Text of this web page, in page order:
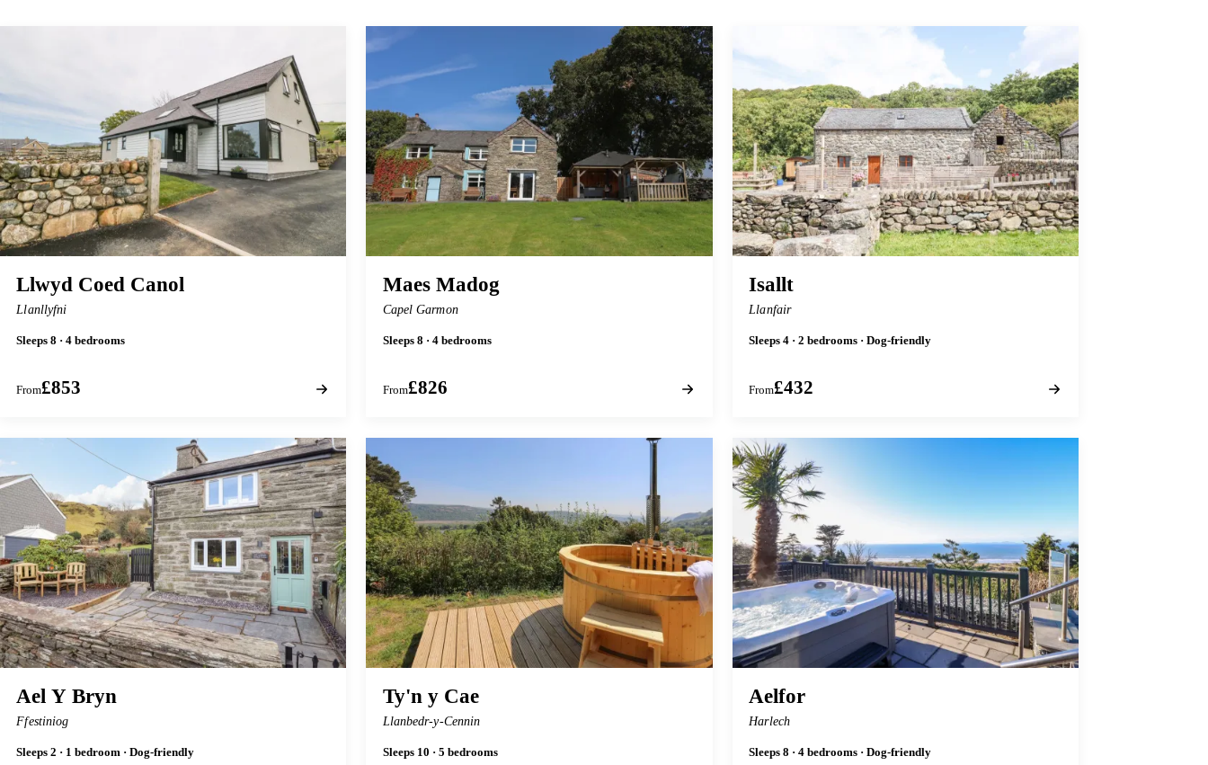
Llwyd Coed Canol
Llanllyfni
Sleeps 8 · 4 bedrooms
From£853
Maes Madog
Capel Garmon
Sleeps 8 · 4 bedrooms
From£826
Isallt
Llanfair
Sleeps 4 · 2 bedrooms · Dog-friendly
From£432
Ael Y Bryn
Ffestiniog
Sleeps 2 · 1 bedroom · Dog-friendly
Ty'n y Cae
Llanbedr-y-Cennin
Sleeps 10 · 5 bedrooms
Aelfor
Harlech
Sleeps 8 · 4 bedrooms · Dog-friendly